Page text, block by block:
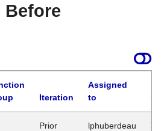
Before
Iteration
Assigned
to
Prior lphuberdeau